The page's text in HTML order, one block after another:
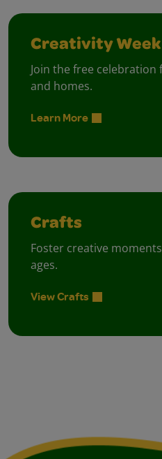
Creativity Week
Join the free
and homes.
Learn More
Crafts
Foster creative
ages.
View Crafts